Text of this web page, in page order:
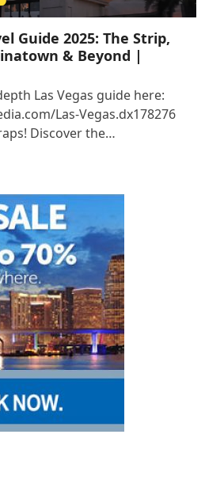
Guide 2025: The Strip,
& Beyond |
Las Vegas guide here:
Las-Vegas.dx178276
Discover the…